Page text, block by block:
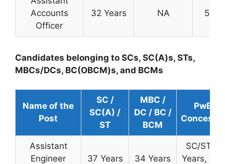
Accounts
Officer
32 Years NA 50
Candidates belonging to SCs, SC(A)s, STs,
MBCs/DCs, BC(OBCM)s, and BCMs
Name of the
Post
SC /
SC(A) /
ST
MBC /
DC / BC /
BCM
PwBD
Assistant
Engineer
37 Years 34 Years
SC/ST:
Years,